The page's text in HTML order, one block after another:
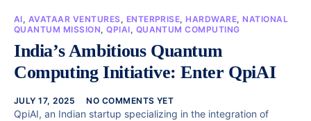
AI, AVATAAR VENTURES, ENTERPRISE, HARDWARE, NATIONAL
QUANTUM MISSION,QPIAI, QUANTUM COMPUTING
India’s Ambitious Quantum
Computing Initiative: Enter QpiAI
JULY 17, 2025 NO COMMENTS YET
QpiAI, an Indian startup specializing in the integration of